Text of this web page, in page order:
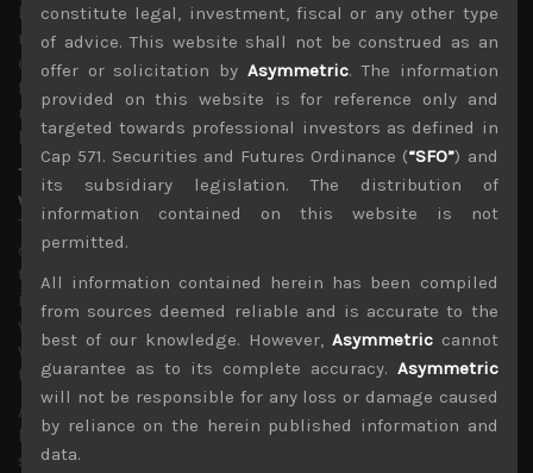
highly anticipated. Needless to add, these findings from
number of vaccines and treatments which have entered
clinical trials over the past month will be a key swing
factors for sentiment as flattening of infection curves
under a more draconian lockdown regimes have largely
been discounted.
Tech stocks shine as investors ponder the post-pandemic
world
The past month has certainly been an ideal market for
capturing alpha as relatively stronger fundamentals in
the tech space has provided a good shelter for under-
invested equity funds being forced to put money back to
work. This also been observed in our own market in Japan
where investors are actively looking for beneficiaries of
the current economic climate.
As faster migration of commerce to the online world
becomes increasingly evident, safe from dangers of the
spread of the virus, this trend has triggered a profound
constitute legal, investment, fiscal or any other type
of advice. This website shall not be construed as an
offer or solicitation by Asymmetric. The information
provided on this website is for reference only and
targeted towards professional investors as defined in
Cap 571. Securities and Futures Ordinance (“SFO”) and
its subsidiary legislation. The distribution of
information contained on this website is not
permitted.
All information contained herein has been compiled
from sources deemed reliable and is accurate to the
best of our knowledge. However, Asymmetriccannot
guarantee as to its complete accuracy. Asymmetric
will not be responsible for any loss or damage caused
by reliance on the herein published information and
data.